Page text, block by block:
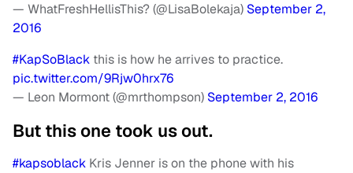
— WhatFreshHellisThis? (@LisaBolekaja) September 2,
2016
#KapSoBlack this is how he arrives to practice.
pic.twitter.com/9Rjw0hrx76
— Leon Mormont (@mrthompson) September 2, 2016
But this one took us out.
#kapsoblack Kris Jenner is on the phone with his